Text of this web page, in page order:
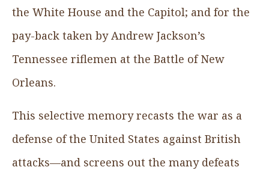
the White House and the Capitol; and for the
pay-back taken by Andrew Jackson’s
Tennessee riflemen at the Battle of New
Orleans.
This selective memory recasts the war as a
defense of the United States against British
attacks—and screens out the many defeats